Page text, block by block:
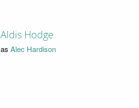
Aldis Hodge
as Alec Hardison